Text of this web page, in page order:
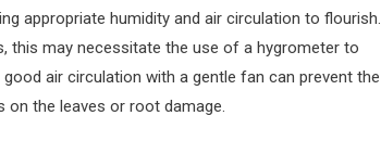
appropriate humidity and air circulation to flourish.
this may necessitate the use of a hygrometer to
air circulation with a gentle fan can prevent the
the leaves or root damage.